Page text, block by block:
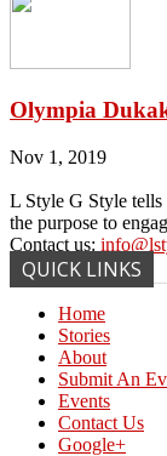
Olympia
Nov 1, 2019
L Style G Style
the purpose to
Contact us:
QUICK LINKS
Home
Stories
About
Submit An
Events
Contact Us
Google+